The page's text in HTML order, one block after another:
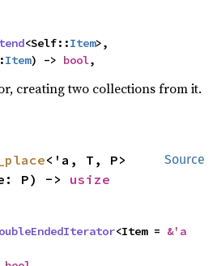
<Self::Item>,
Item) -> bool,
creating two collections from it.
Source
<'a, T, P>
P) -> usize
<Item = &'a